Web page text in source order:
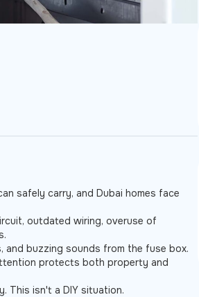
safely carry, and Dubai homes face
outdated wiring, overuse of
and buzzing sounds from the fuse box.
protects both property and
This isn't a DIY situation.